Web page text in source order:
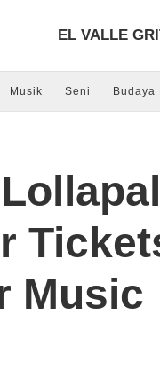
EL VALLE
Musik Seni Budaya
Music